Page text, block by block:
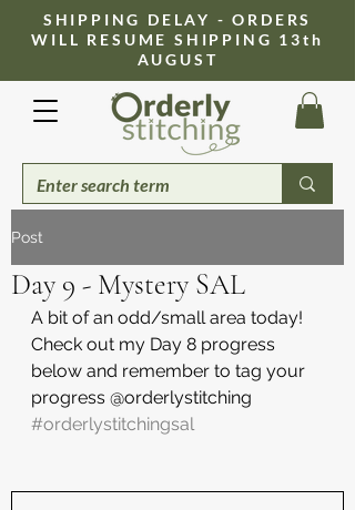
​SHIPPING DELAY - ORDERS
WILL RESUME SHIPPING 13th
AUGUST
Post
Day 9 - Mystery SAL
A bit of an odd/small area today!
Check out my Day 8 progress
below and remember to tag your
progress @orderlystitching
#orderlystitchingsal